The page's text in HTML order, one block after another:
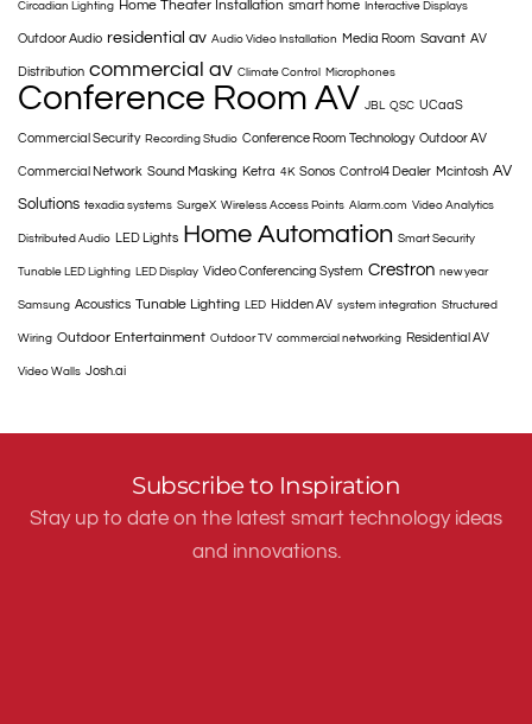
Circadian Lighting Home Theater Installation smart home Interactive Displays
Outdoor Audio residential av Audio Video Installation Media Room Savant AV
Distribution commercial av Climate Control Microphones
Conference Room AV JBL QSC UCaaS
Commercial Security Recording Studio Conference Room Technology Outdoor AV
Commercial Network Sound Masking Ketra 4K Sonos Control4 Dealer Mcintosh AV
Solutions texadia systems SurgeX Wireless Access Points Alarm.com Video Analytics
Distributed Audio LED Lights Home Automation Smart Security
Tunable LED Lighting LED Display Video Conferencing System Crestron new year
Samsung Acoustics Tunable Lighting LED Hidden AV system integration Structured
Wiring Outdoor Entertainment Outdoor TV commercial networking Residential AV
Video Walls Josh.ai
Subscribe to Inspiration
Stay up to date on the latest smart technology ideas
and innovations.